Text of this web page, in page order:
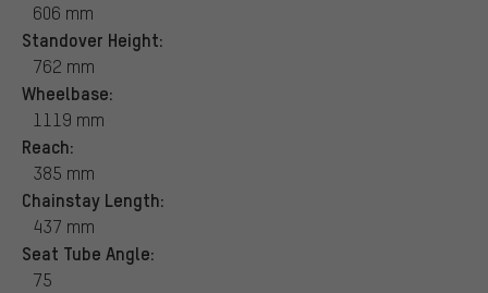
606 mm
Standover Height:
762 mm
Wheelbase:
1119 mm
Reach:
385 mm
Chainstay Length:
437 mm
Seat Tube Angle:
75